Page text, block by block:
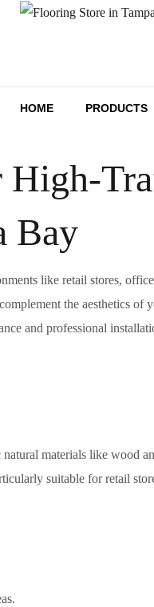
HOME PRODUCTS
High-
Bay
like retail stores,
the aesthetics of
and professional
materials like wood
suitable for retail